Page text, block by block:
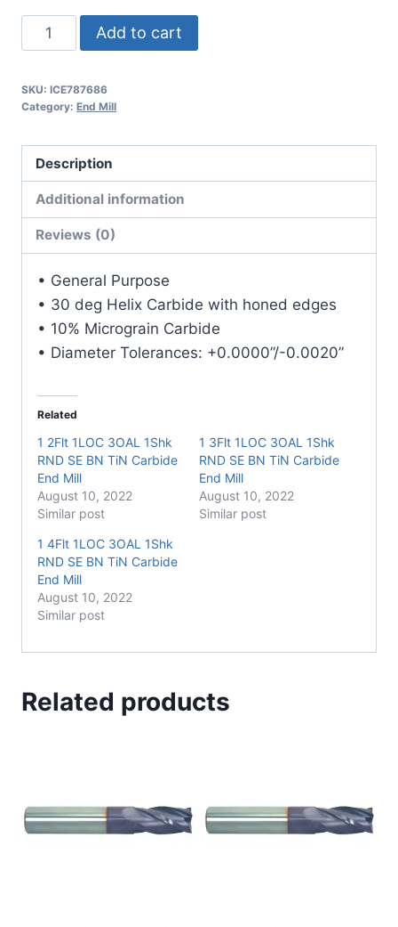
3Flt
1/4LOC
1/2OAL
5/8Shk
RND
SE
BN
Carbide
quantity
Add to cart
SKU: ICE787686
Category: End Mill
Description
Additional information
Reviews (0)
• General Purpose
• 30 deg Helix Carbide with honed edges
• 10% Micrograin Carbide
• Diameter Tolerances: +0.0000”/-0.0020”
Related
1 2Flt 1LOC 3OAL 1Shk
RND SE BN TiN Carbide
End Mill
August 10, 2022
Similar post
1 3Flt 1LOC 3OAL 1Shk
RND SE BN TiN Carbide
End Mill
August 10, 2022
Similar post
1 4Flt 1LOC 3OAL 1Shk
RND SE BN TiN Carbide
End Mill
August 10, 2022
Similar post
Related products